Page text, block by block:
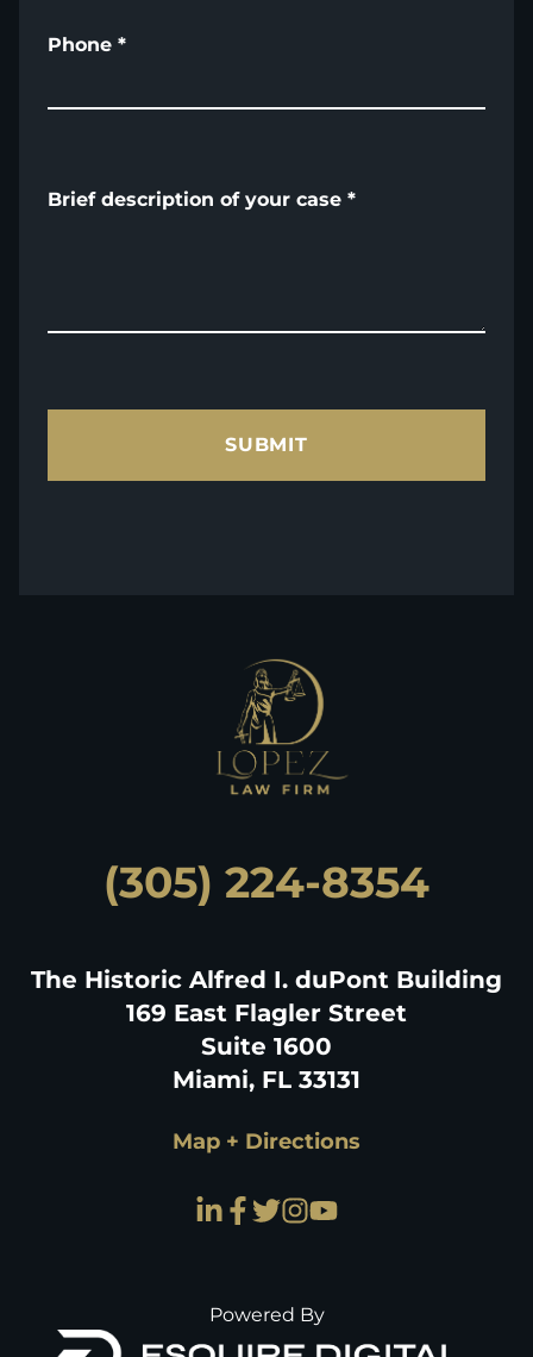
Phone *
Brief description of your case *
SUBMIT
(305) 224-8354
The Historic Alfred I. duPont Building
169 East Flagler Street
Suite 1600
Miami, FL 33131
Map + Directions
Powered By